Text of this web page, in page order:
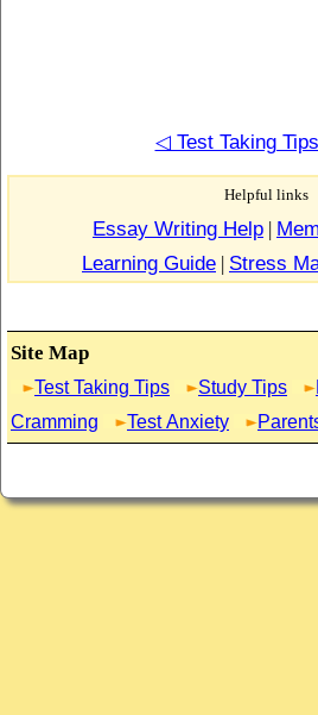
◁ Test Taking
Helpful links
Essay Writing Help
Learning Guide
Stress
Site Map
Test Taking Tips Study Tips
Cramming
Test Anxiety